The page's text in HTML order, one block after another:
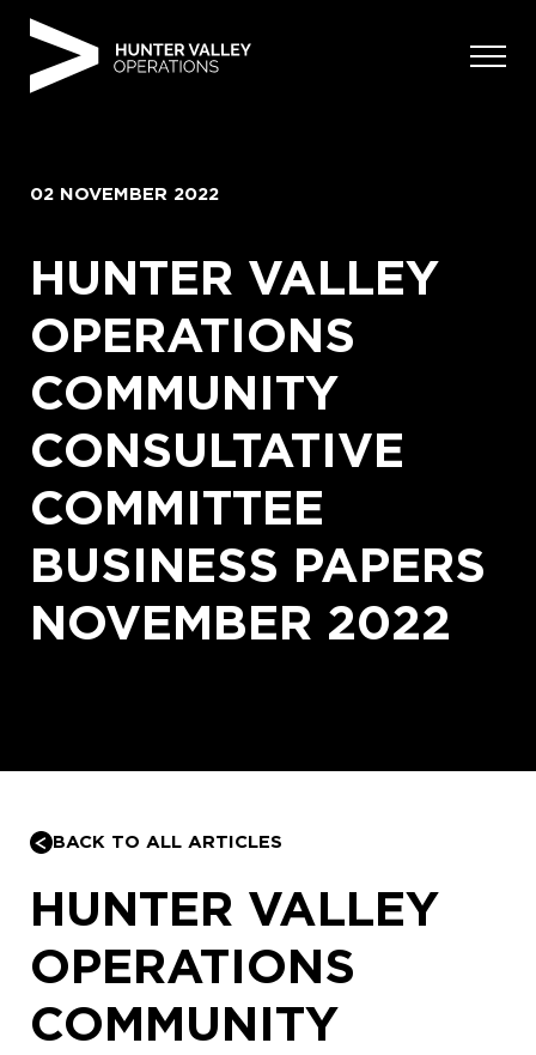
02 NOVEMBER 2022
HUNTER VALLEY
OPERATIONS
COMMUNITY
CONSULTATIVE
COMMITTEE
BUSINESS PAPERS
NOVEMBER 2022
BACK TO ALL ARTICLES
HUNTER VALLEY
OPERATIONS
COMMUNITY